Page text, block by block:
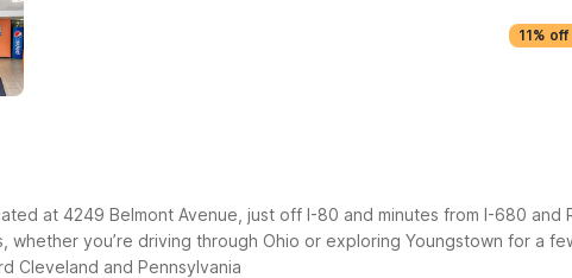
11% off
at 4249 Belmont Avenue, just off I-80 and minutes from I-680 and
you’re driving through Ohio or exploring Youngstown for a
Cleveland and Pennsylvania